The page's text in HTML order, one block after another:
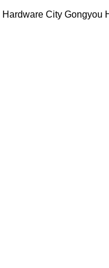
City Gongyou